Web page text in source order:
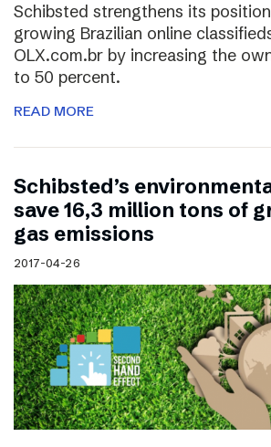
Schibsted strengthens its
growing Brazilian online
OLX.com.br by increasing the
to 50 percent.
READ MORE
Schibsted’s
save 16,3 million tons of
gas emissions
2017-04-26